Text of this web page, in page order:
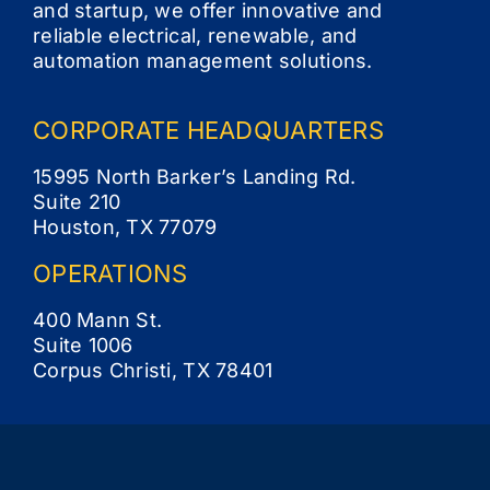
Contact
and startup, we offer innovative and
reliable electrical, renewable, and
automation management solutions.
CORPORATE HEADQUARTERS
15995 North Barker’s Landing Rd.
Suite 210
Houston, TX 77079
OPERATIONS
400 Mann St.
Suite 1006
Corpus Christi, TX 78401